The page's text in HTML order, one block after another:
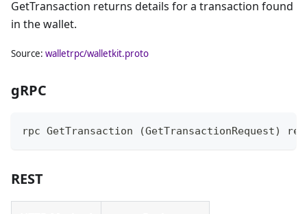
GetTransaction returns details for a transaction found
in the wallet.
Source: walletrpc/walletkit.proto
gRPC
rpc GetTransaction (GetTransactionRequest)
REST